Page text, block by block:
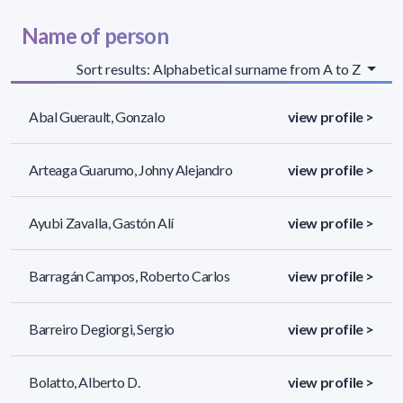
Name of person
Sort results: Alphabetical surname from A to Z
Abal Guerault, Gonzalo view profile >
Arteaga Guarumo, Johny Alejandro view profile >
Ayubi Zavalla, Gastón Alí view profile >
Barragán Campos, Roberto Carlos view profile >
Barreiro Degiorgi, Sergio view profile >
Bolatto, Alberto D. view profile >